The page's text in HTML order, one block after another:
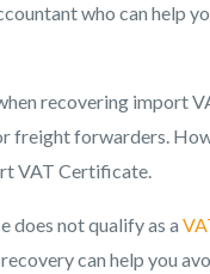
who can help
recovering import
freight forwarders.
VAT Certificate.
does not qualify as a
can help you